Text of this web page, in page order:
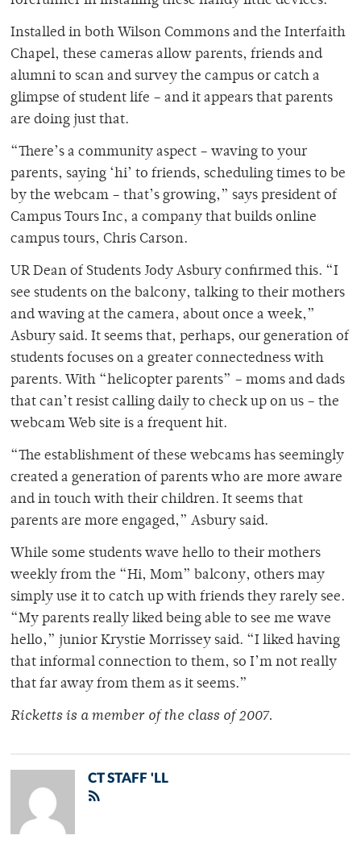
Installed in both Wilson Commons and the Interfaith
Chapel, these cameras allow parents, friends and
alumni to scan and survey the campus or catch a
glimpse of student life – and it appears that parents
are doing just that.
“There’s a community aspect – waving to your
parents, saying ‘hi’ to friends, scheduling times to be
by the webcam – that’s growing,” says president of
Campus Tours Inc, a company that builds online
campus tours, Chris Carson.
UR Dean of Students Jody Asbury confirmed this. “I
see students on the balcony, talking to their mothers
and waving at the camera, about once a week,”
Asbury said. It seems that, perhaps, our generation of
students focuses on a greater connectedness with
parents. With “helicopter parents” – moms and dads
that can’t resist calling daily to check up on us – the
webcam Web site is a frequent hit.
“The establishment of these webcams has seemingly
created a generation of parents who are more aware
and in touch with their children. It seems that
parents are more engaged,” Asbury said.
While some students wave hello to their mothers
weekly from the “Hi, Mom” balcony, others may
simply use it to catch up with friends they rarely see.
“My parents really liked being able to see me wave
hello,” junior Krystie Morrissey said. “I liked having
that informal connection to them, so I’m not really
that far away from them as it seems.”
Ricketts is a member of the class of 2007.
CT STAFF 'LL